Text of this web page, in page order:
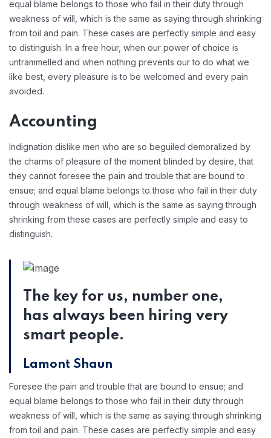
equal blame belongs to those who fail in their duty through
weakness of will, which is the same as saying through shrinking
from toil and pain. These cases are perfectly simple and easy
to distinguish. In a free hour, when our power of choice is
untrammelled and when nothing prevents our to do what we
like best, every pleasure is to be welcomed and every pain
avoided.
Accounting
Indignation dislike men who are so beguiled demoralized by
the charms of pleasure of the moment blinded by desire, that
they cannot foresee the pain and trouble that are bound to
ensue; and equal blame belongs to those who fail in their duty
through weakness of will, which is the same as saying through
shrinking from these cases are perfectly simple and easy to
distinguish.
The key for us, number one,
has always been hiring very
smart people.
Lamont Shaun
Foresee the pain and trouble that are bound to ensue; and
equal blame belongs to those who fail in their duty through
weakness of will, which is the same as saying through shrinking
from toil and pain. These cases are perfectly simple and easy